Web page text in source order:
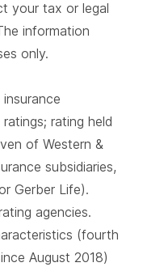
your tax or legal
information
only.
rating held
of Western &
subsidiaries,
Gerber Life).
agencies.
(fourth
August 2018)